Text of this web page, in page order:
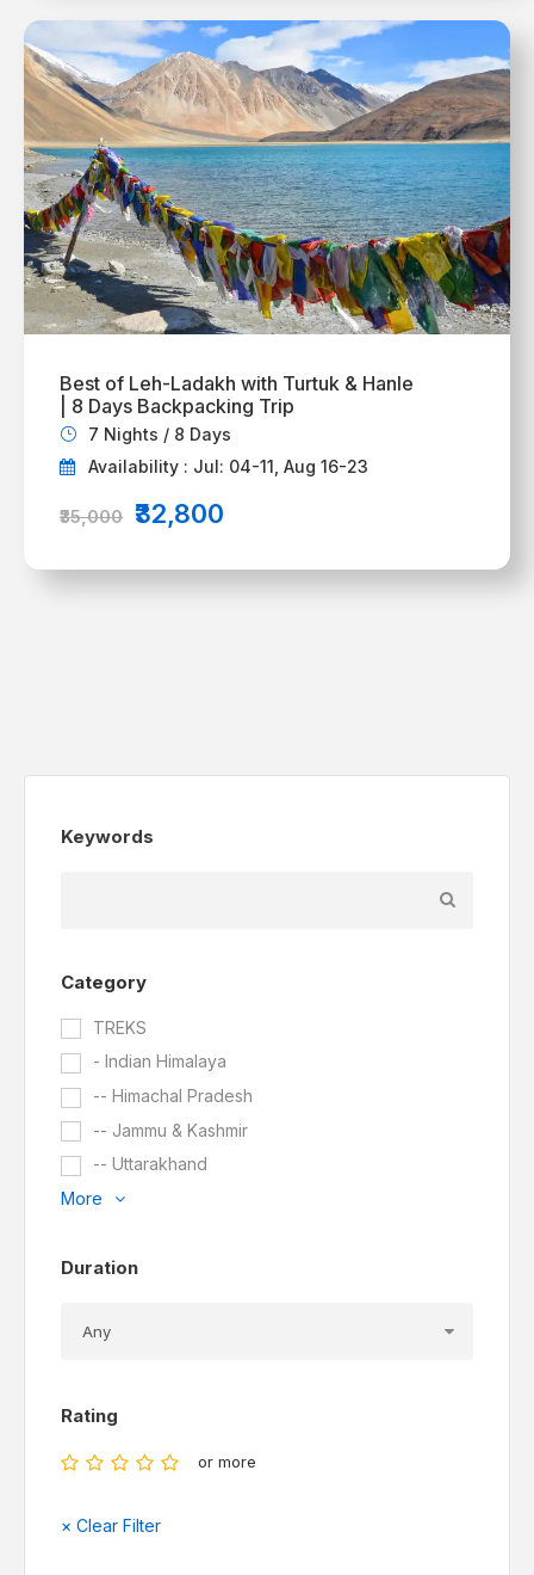
Best of Leh-Ladakh with Turtuk & Hanle
| 8 Days Backpacking Trip
₹35,000 ₹32,800
7 Nights / 8 Days
Availability : Jul: 04-11, Aug 16-23
Keywords
Category
TREKS
- Indian Himalaya
-- Himachal Pradesh
-- Jammu & Kashmir
-- Uttarakhand
More
Duration
Rating
or more
× Clear Filter